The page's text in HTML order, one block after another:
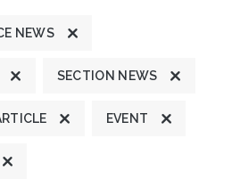
NEWS
SECTION NEWS
EVENT